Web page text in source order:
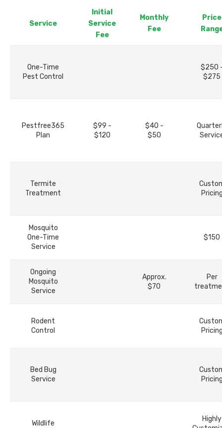
Service
Initial
Service
Fee
Monthly
Fee
Price
One-Time
Pest Control
$250
$275
Pestfree365
Plan
$99 -
$120
$40 -
$50
Termite
Treatment
Mosquito
One-Time
Service
$150
Ongoing
Mosquito
Service
Approx.
$70
Per
Rodent
Control
Bed Bug
Service
Wildlife
Highly